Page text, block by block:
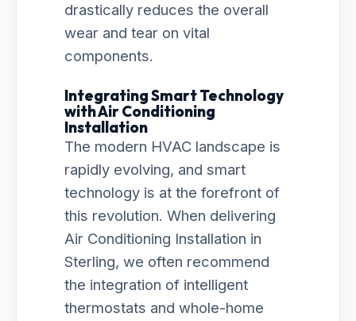
drastically reduces the overall
wear and tear on vital
components.
Integrating Smart Technology
with Air Conditioning
Installation
The modern HVAC landscape is
rapidly evolving, and smart
technology is at the forefront of
this revolution. When delivering
Air Conditioning Installation in
Sterling, we often recommend
the integration of intelligent
thermostats and whole-home